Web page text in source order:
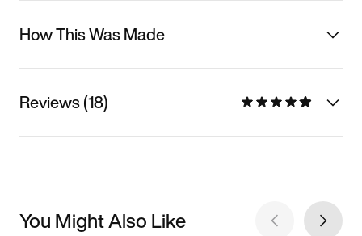
How This Was Made
Reviews (18)
You Might Also Like